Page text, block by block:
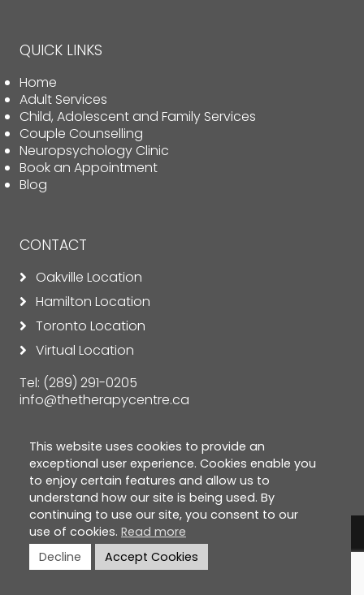
This website uses cookies to provide an
exceptional user experience. Cookies enable you
to enjoy certain features and allow us to
understand how our site is being used. By
continuing to use our site, you consent to our
use of cookies. Read more
Decline
Accept Cookies
QUICK LINKS
Home
Adult Services
Child, Adolescent and Family Services
Couple Counselling
Neuropsychology Clinic
Book an Appointment
Blog
CONTACT
Oakville Location
Hamilton Location
Toronto Location
Virtual Location
Tel: (289) 291-0205
info@thetherapycentre.ca
© Copyright 2026 The Therapy Centre. All rights
reserved. |Privacy Policy|Cookie Policy